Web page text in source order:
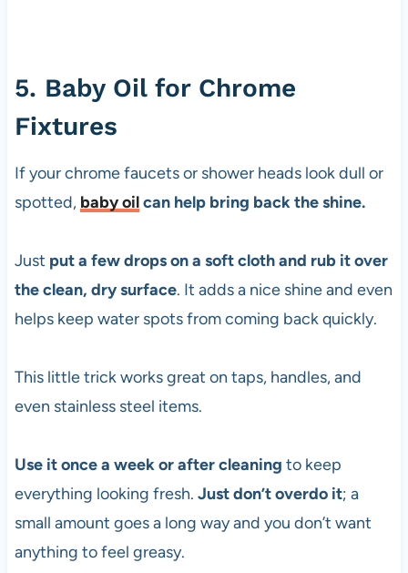
5. Baby Oil for Chrome
Fixtures
If your chrome faucets or shower heads look dull or
spotted, baby oilcan help bring back the shine.
Just put a few drops on a soft cloth and rub it over
the clean, dry surface. It adds a nice shine and even
helps keep water spots from coming back quickly.
This little trick works great on taps, handles, and
even stainless steel items.
Use it once a week or after cleaning to keep
everything looking fresh. Just don’t overdo it; a
small amount goes a long way and you don’t want
anything to feel greasy.